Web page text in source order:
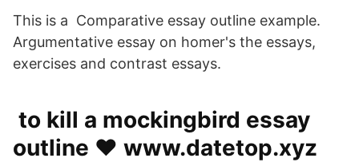
This is a Comparative essay outline example.
Argumentative essay on homer's the essays,
exercises and contrast essays.
️ to kill a mockingbird essay
outline ❤️️ www.datetop.xyz